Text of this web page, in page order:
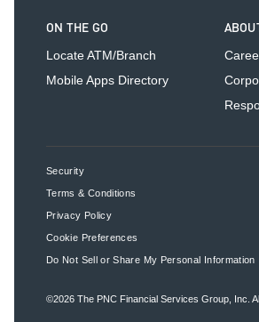
ON THE GO
Locate ATM/Branch
Mobile Apps Directory
Security
Terms & Conditions
Privacy Policy
Cookie Preferences
Do Not Sell or Share My Personal Information
©2026 The PNC Financial Services Group, Inc.